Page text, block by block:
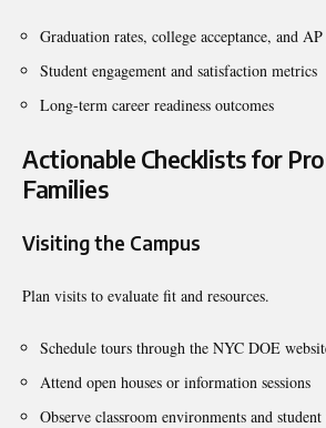
Graduation rates, college acceptance, and
Student engagement and satisfaction metrics
Long-term career readiness outcomes
Actionable Checklists for
Families
Visiting the Campus
Plan visits to evaluate fit and resources.
Schedule tours through the NYC DOE
Attend open houses or information sessions
Observe classroom environments and